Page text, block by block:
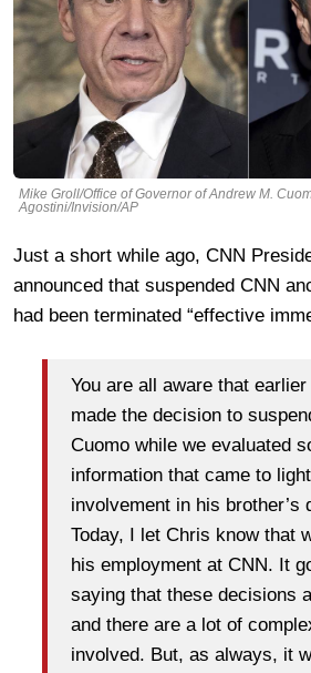
Mike Groll/Office of Governor of Andrew M.
Agostini/Invision/AP
Just a short while ago, CNN
announced that suspended CNN
had been terminated “effective
You are all aware that
made the decision to
Cuomo while we evaluated
information that came to
involvement in his brother’s
Today, I let Chris know that
his employment at CNN. It
saying that these decisions
and there are a lot of
involved. But, as always, it